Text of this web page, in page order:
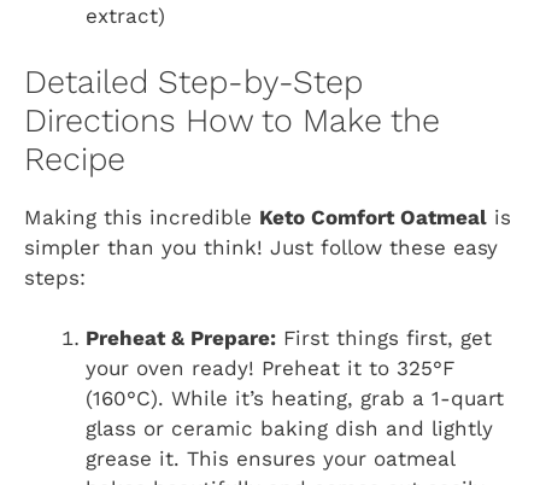
extract)
Detailed Step-by-Step
Directions How to Make the
Recipe
Making this incredible Keto Comfort Oatmeal is
simpler than you think! Just follow these easy
steps:
Preheat & Prepare: First things first, get
your oven ready! Preheat it to 325°F
(160°C). While it’s heating, grab a 1-quart
glass or ceramic baking dish and lightly
grease it. This ensures your oatmeal